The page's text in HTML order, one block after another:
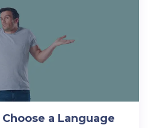
a Language